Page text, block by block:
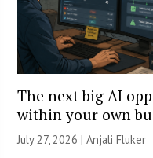
The next big AI
within your own
July 27, 2026 |Anjali Fluker